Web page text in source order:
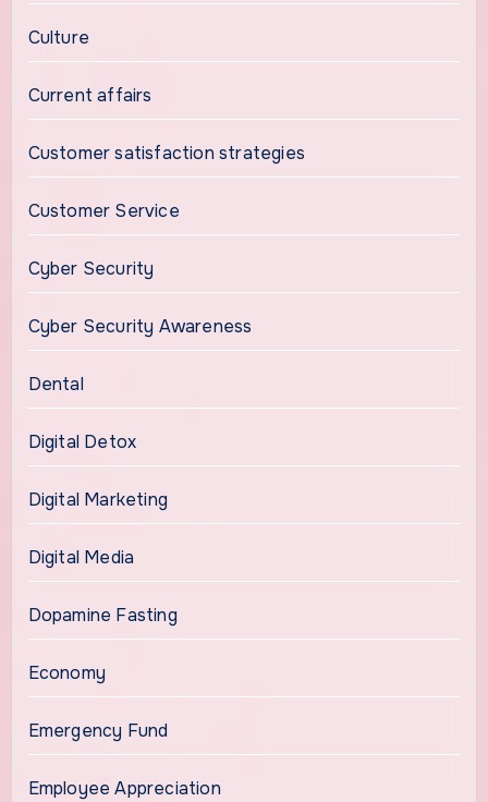
Culture
Current affairs
Customer satisfaction strategies
Customer Service
Cyber Security
Cyber Security Awareness
Dental
Digital Detox
Digital Marketing
Digital Media
Dopamine Fasting
Economy
Emergency Fund
Employee Appreciation